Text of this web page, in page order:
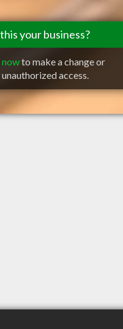
your business?
to make a change or
access.